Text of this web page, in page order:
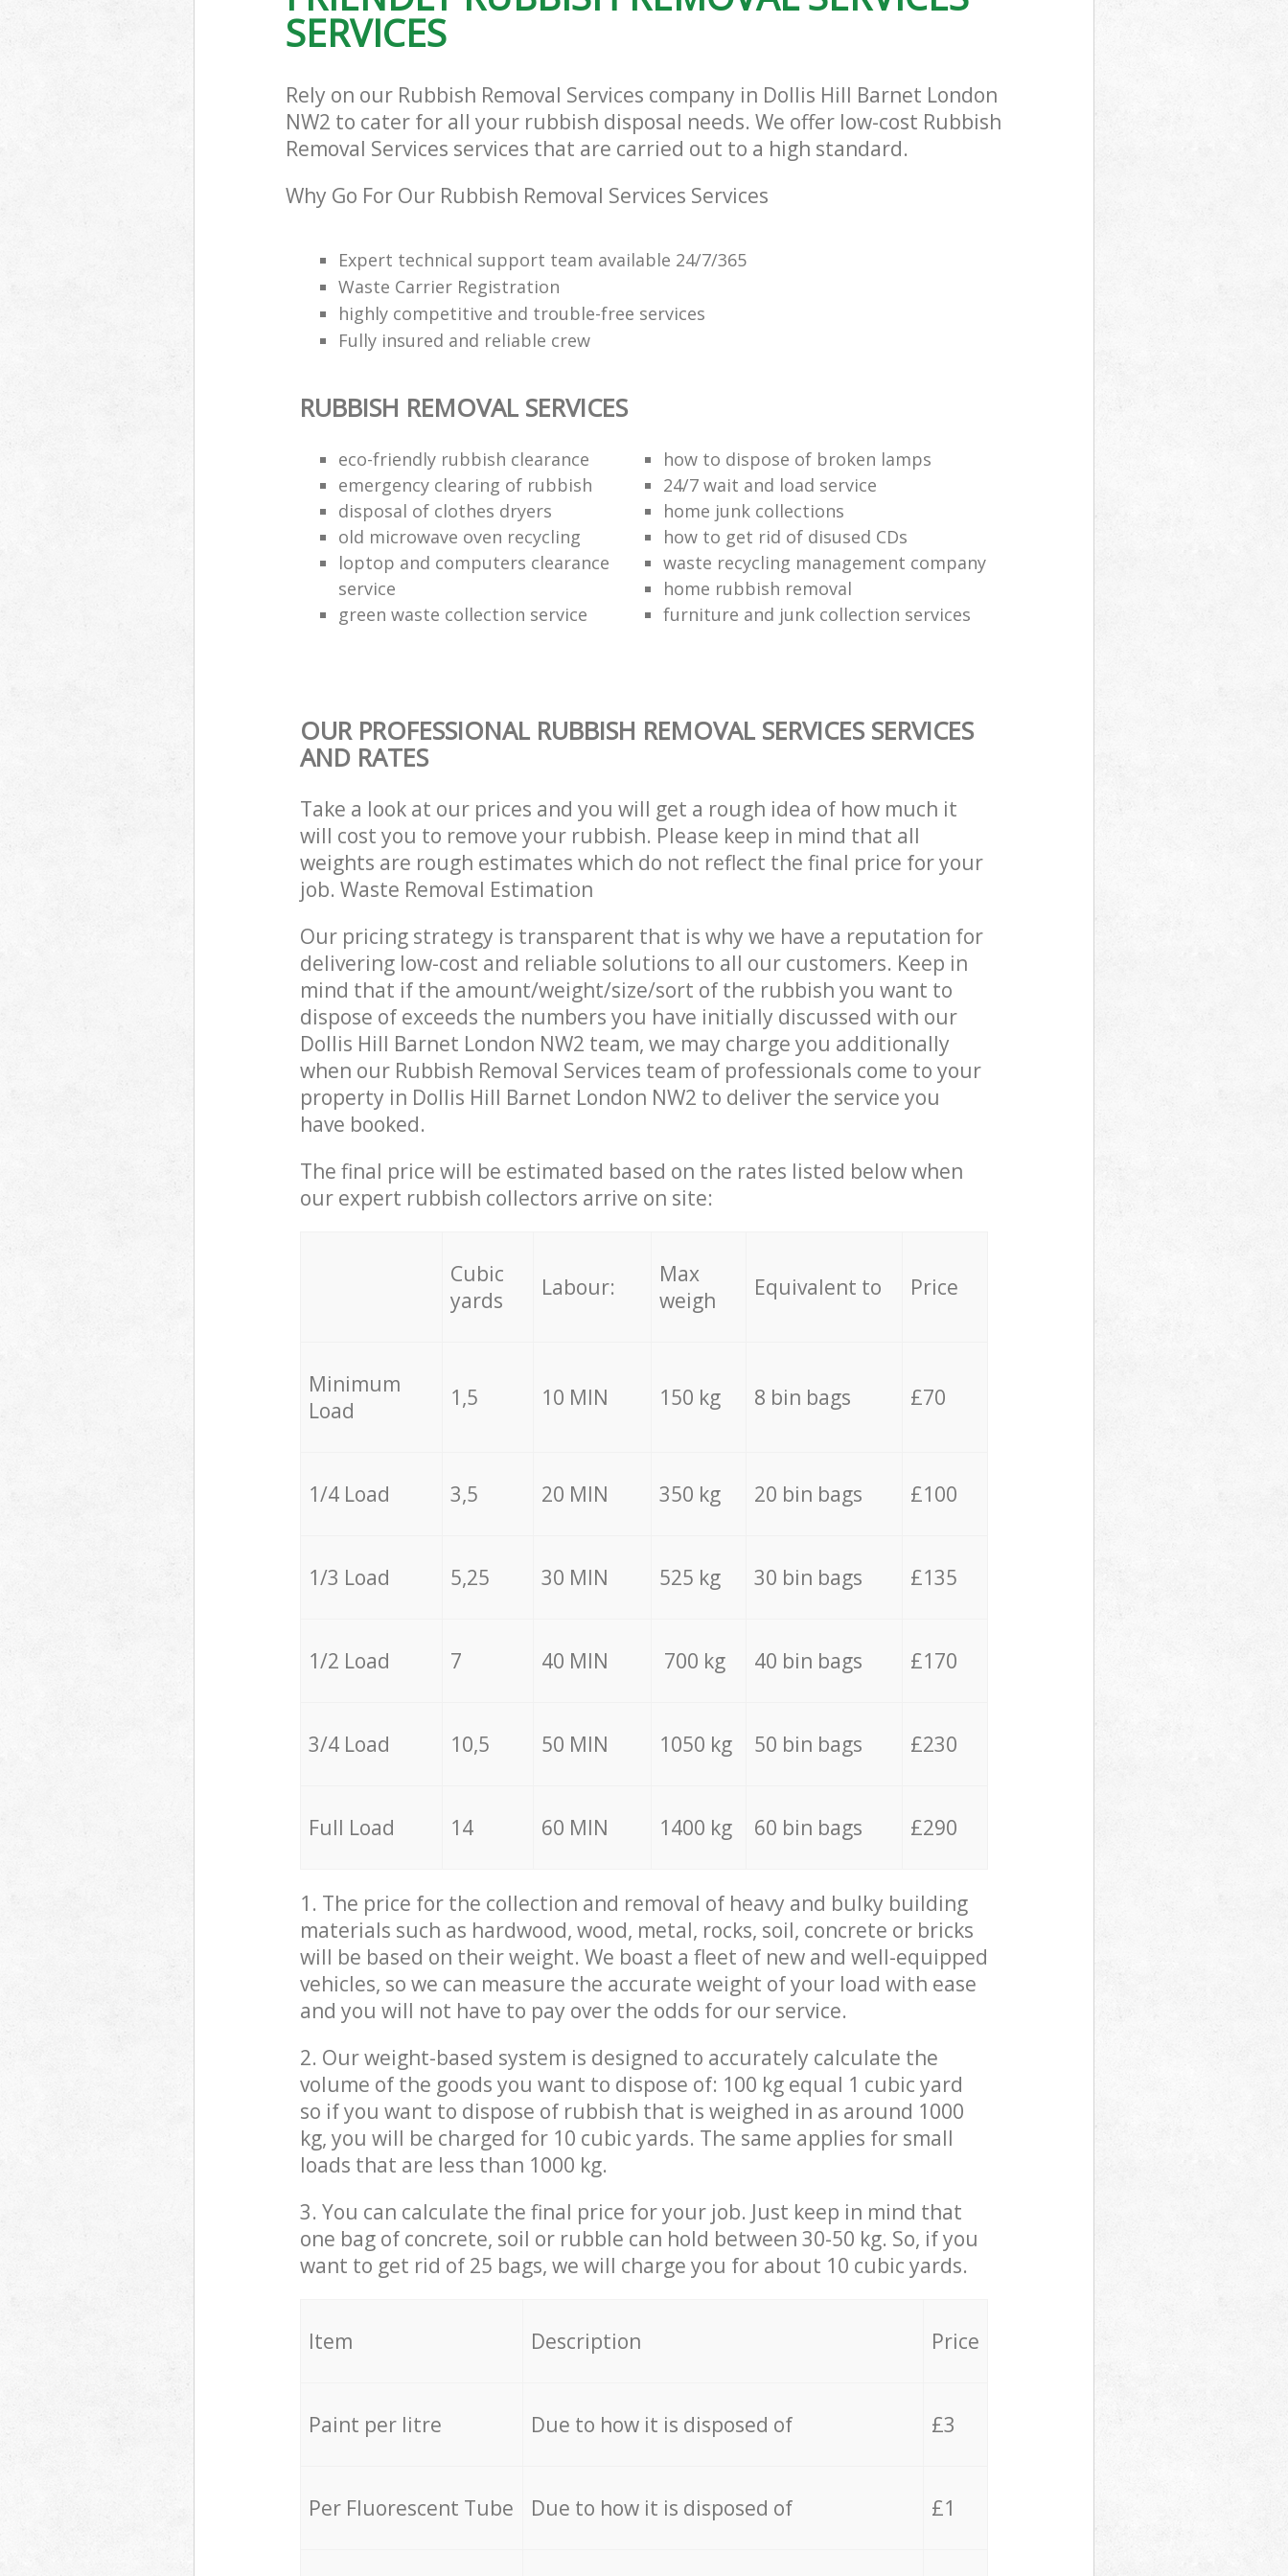
SERVICES
Rely on our Rubbish Removal Services company in Dollis Hill Barnet London
NW2 to cater for all your rubbish disposal needs. We offer low-cost Rubbish
Removal Services services that are carried out to a high standard.
Why Go For Our Rubbish Removal Services Services
Expert technical support team available 24/7/365
Waste Carrier Registration
highly competitive and trouble-free services
Fully insured and reliable crew
RUBBISH REMOVAL SERVICES
eco-friendly rubbish clearance
how to dispose of broken lamps
emergency clearing of rubbish
24/7 wait and load service
disposal of clothes dryers
home junk collections
old microwave oven recycling
how to get rid of disused CDs
loptop and computers clearance
service
waste recycling management company
home rubbish removal
green waste collection service
furniture and junk collection services
OUR PROFESSIONAL RUBBISH REMOVAL SERVICES SERVICES
AND RATES
Take a look at our prices and you will get a rough idea of how much it
will cost you to remove your rubbish. Please keep in mind that all
weights are rough estimates which do not reflect the final price for your
job. Waste Removal Estimation
Our pricing strategy is transparent that is why we have a reputation for
delivering low-cost and reliable solutions to all our customers. Keep in
mind that if the amount/weight/size/sort of the rubbish you want to
dispose of exceeds the numbers you have initially discussed with our
Dollis Hill Barnet London NW2 team, we may charge you additionally
when our Rubbish Removal Services team of professionals come to your
property in Dollis Hill Barnet London NW2 to deliver the service you
have booked.
The final price will be estimated based on the rates listed below when
our expert rubbish collectors arrive on site:
Cubic
yards
Labour:
Max
weigh
Equivalent to Price
Minimum
Load
1,5 10 MIN 150 kg 8 bin bags £70
1/4 Load 3,5 20 MIN 350 kg 20 bin bags £100
1/3 Load 5,25 30 MIN 525 kg 30 bin bags £135
1/2 Load 7 40 MIN 700 kg 40 bin bags £170
3/4 Load 10,5 50 MIN 1050 kg 50 bin bags £230
Full Load 14 60 MIN 1400 kg 60 bin bags £290
1. The price for the collection and removal of heavy and bulky building
materials such as hardwood, wood, metal, rocks, soil, concrete or bricks
will be based on their weight. We boast a fleet of new and well-equipped
vehicles, so we can measure the accurate weight of your load with ease
and you will not have to pay over the odds for our service.
2. Our weight-based system is designed to accurately calculate the
volume of the goods you want to dispose of: 100 kg equal 1 cubic yard
so if you want to dispose of rubbish that is weighed in as around 1000
kg, you will be charged for 10 cubic yards. The same applies for small
loads that are less than 1000 kg.
3. You can calculate the final price for your job. Just keep in mind that
one bag of concrete, soil or rubble can hold between 30-50 kg. So, if you
want to get rid of 25 bags, we will charge you for about 10 cubic yards.
Item Description Price
Paint per litre Due to how it is disposed of £3
Per Fluorescent Tube Due to how it is disposed of £1